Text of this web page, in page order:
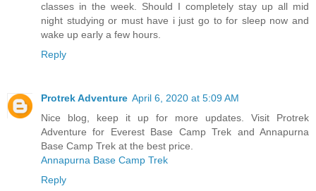
classes in the week. Should I completely stay up all mid
night studying or must have i just go to for sleep now and
wake up early a few hours.
Reply
Protrek Adventure April 6, 2020 at 5:09 AM
Nice blog, keep it up for more updates. Visit Protrek
Adventure for Everest Base Camp Trek and Annapurna
Base Camp Trek at the best price.
Annapurna Base Camp Trek
Reply